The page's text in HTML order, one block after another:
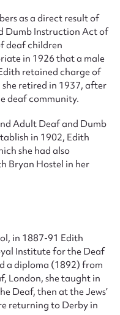
as a direct result of
Dumb Instruction Act of
deaf children
in 1926 that a male
retained charge of
retired in 1937, after
deaf community.
Adult Deaf and Dumb
in 1902, Edith
she had also
Bryan Hostel in her
in 1887-91 Edith
Institute for the Deaf
a diploma (1892) from
London, she taught in
Deaf, then at the Jews’
returning to Derby in